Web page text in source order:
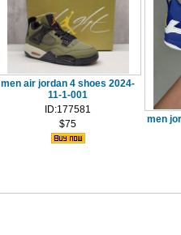
men air jordan 4 shoes 2024-
11-1-001
ID:177581
$75
men